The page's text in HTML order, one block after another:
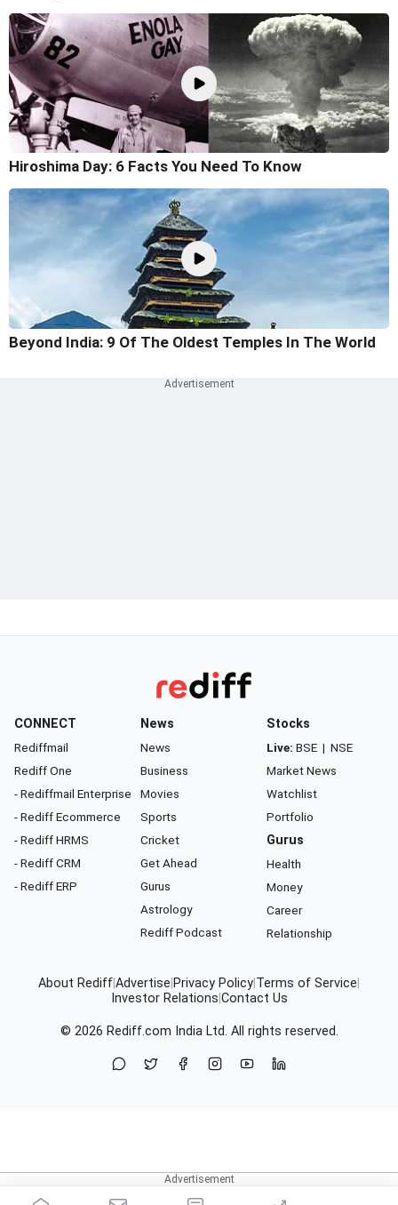
Hiroshima Day: 6 Facts You Need To Know
Beyond India: 9 Of The Oldest Temples In The World
CONNECT
Rediffmail
Rediff One
- Rediffmail Enterprise
- Rediff Ecommerce
- Rediff HRMS
- Rediff CRM
- Rediff ERP
News
News
Business
Movies
Sports
Cricket
Get Ahead
Gurus
Astrology
Rediff Podcast
Stocks
Live: BSE | NSE
Market News
Watchlist
Portfolio
Gurus
Health
Money
Career
Relationship
About RediffAdvertise Privacy Policy Terms of Service
Investor Relations Contact Us
© 2026 Rediff.com India Ltd. All rights reserved.